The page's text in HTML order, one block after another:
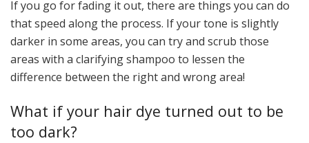
If you go for fading it out, there are things you can do
that speed along the process. If your tone is slightly
darker in some areas, you can try and scrub those
areas with a clarifying shampoo to lessen the
difference between the right and wrong area!
What if your hair dye turned out to be
too dark?